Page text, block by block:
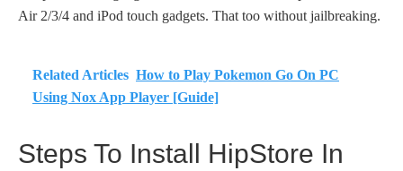
Air 2/3/4 and iPod touch gadgets. That too without jailbreaking.
Related Articles How to Play Pokemon Go On PC
Using Nox App Player [Guide]
Steps To Install HipStore In